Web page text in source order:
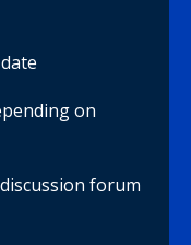
on
forum